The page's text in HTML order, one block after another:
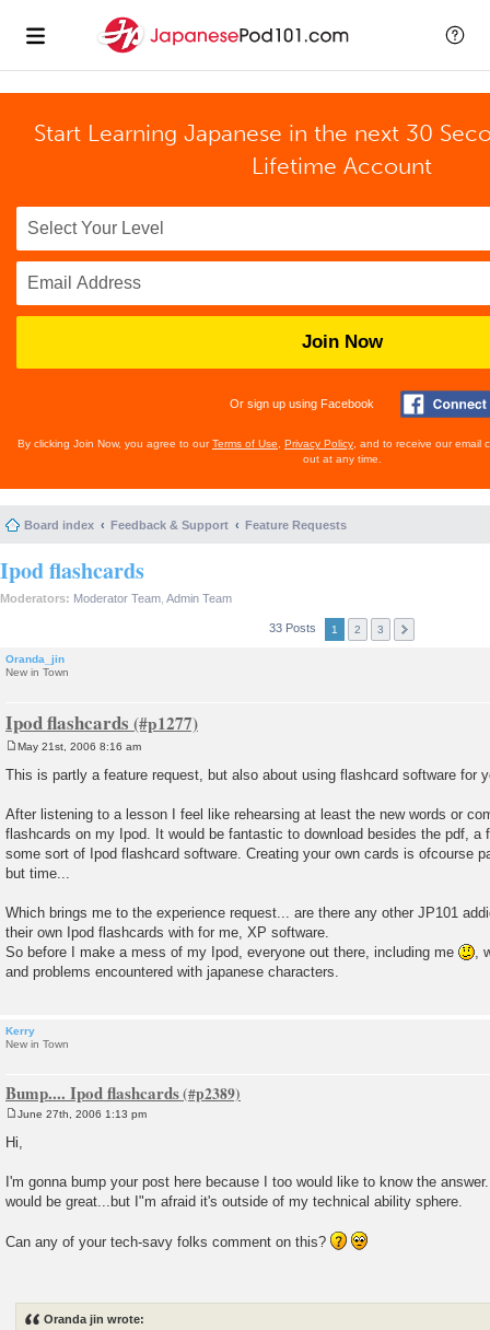
Start Learning Japanese in the next 30
Lifetime Account
Join Now
Or sign up using Facebook
By clicking Join Now, you agree to ourTerms of Use Privacy Policy , and to receive our email
out at any time.
Board index Feedback & Support Feature Requests
Ipod flashcards
Moderators: Moderator Team Admin Team
33 Posts 1 2 3
Oranda_jin
New in Town
Ipod flashcards
o
s
May 21st, 2006 8:16 am
This is partly a feature request, but also about using flashcard software for
After listening to a lesson I feel like rehearsing at least the new words or
flashcards on my Ipod. It would be fantastic to download besides the pdf, a
some sort of Ipod flashcard software. Creating your own cards is ofcourse
but time...
Which brings me to the experience request... are there any other JP101
their own Ipod flashcards with for me, XP software.
So before I make a mess of my Ipod, everyone out there, including me
,
and problems encountered with japanese characters.
Kerry
New in Town
Bump.... Ipod flashcards
s
June 27th, 2006 1:13 pm
Hi,
I'm gonna bump your post here because I too would like to know the
would be great...but I"m afraid it's outside of my technical ability sphere.
Can any of your tech-savy folks comment on this?
Oranda jin wrote: